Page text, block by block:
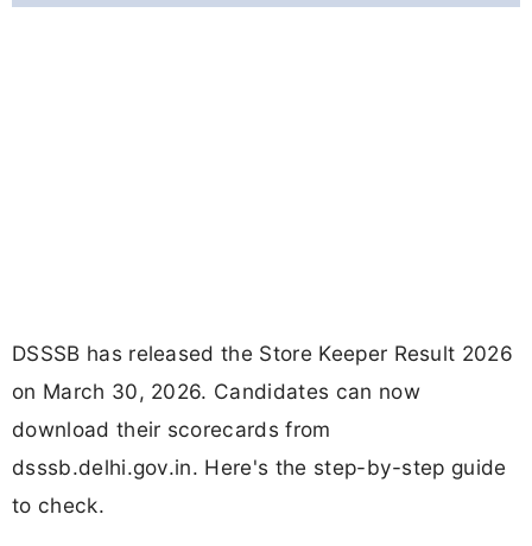
DSSSB has released the Store Keeper Result 2026
on March 30, 2026. Candidates can now
download their scorecards from
dsssb.delhi.gov.in. Here's the step-by-step guide
to check.